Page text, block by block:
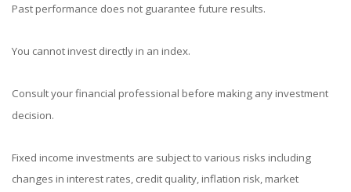
Past performance does not guarantee future results.
You cannot invest directly in an index.
Consult your financial professional before making any investment
decision.
Fixed income investments are subject to various risks including
changes in interest rates, credit quality, inflation risk, market